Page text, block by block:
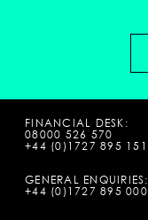
FINANCIAL DESK:
08000 526 570
+44 (0)1727 895 151
GENERAL ENQUIRIES:
+44 (0)1727 895 000